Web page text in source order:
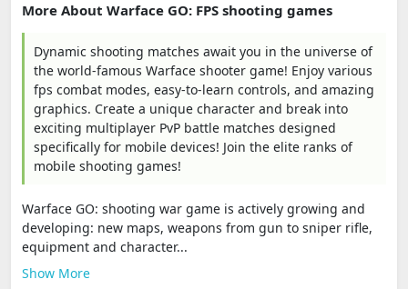
More About Warface GO: FPS shooting games
Dynamic shooting matches await you in the universe of
the world-famous Warface shooter game! Enjoy various
fps combat modes, easy-to-learn controls, and amazing
graphics. Create a unique character and break into
exciting multiplayer PvP battle matches designed
specifically for mobile devices! Join the elite ranks of
mobile shooting games!
Warface GO: shooting war game is actively growing and
developing: new maps, weapons from gun to sniper rifle,
equipment and character...
Show More